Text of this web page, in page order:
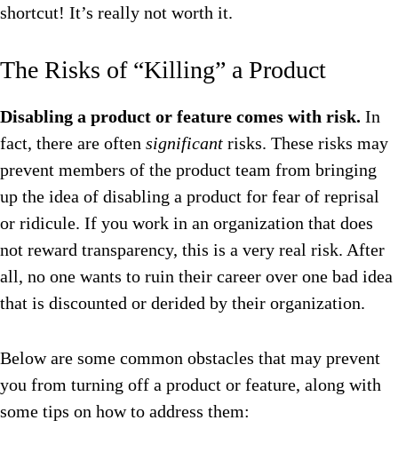
shortcut! It’s really not worth it.
The Risks of “Killing” a Product
Disabling a product or feature comes with risk. In
fact, there are often significant risks. These risks may
prevent members of the product team from bringing
up the idea of disabling a product for fear of reprisal
or ridicule. If you work in an organization that does
not reward transparency, this is a very real risk. After
all, no one wants to ruin their career over one bad idea
that is discounted or derided by their organization.
Below are some common obstacles that may prevent
you from turning off a product or feature, along with
some tips on how to address them: